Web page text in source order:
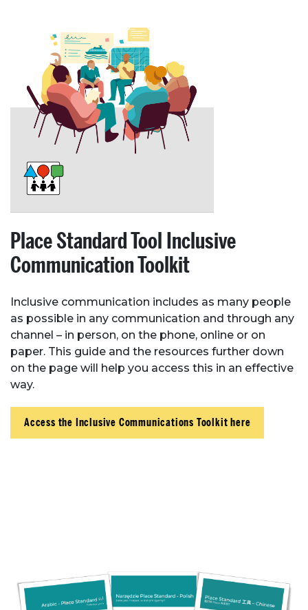
Place Standard Tool Inclusive
Communication Toolkit
Inclusive communication includes as many people
as possible in any communication and through any
channel – in person, on the phone, online or on
paper. This guide and the resources further down
on the page will help you access this in an effective
way.
Access the Inclusive Communications Toolkit here